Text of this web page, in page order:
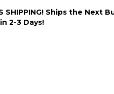
SHIPPING! Ships the Next
2-3 Days!